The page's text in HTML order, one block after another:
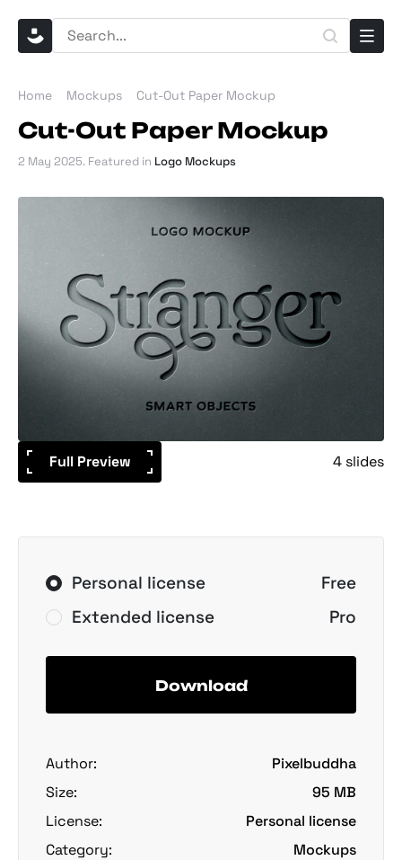
Home Mockups Cut-Out Paper Mockup
Cut-Out Paper Mockup
2 May 2025. Featured in Logo Mockups
Full Preview 4 slides
Personal license
Free
Extended license
Pro
Download
Author:
Pixelbuddha
Size:
95 MB
License:
Personal license
Category:
Mockups